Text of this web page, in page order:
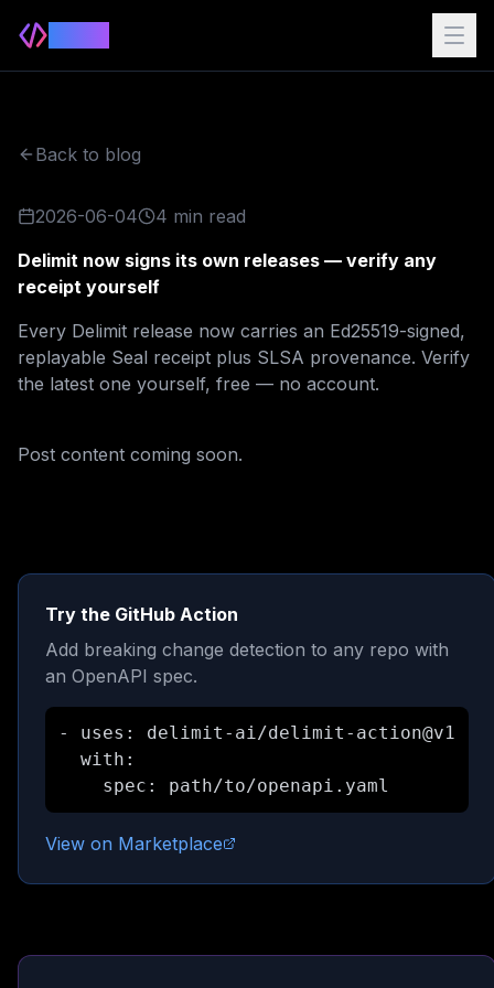
Back to blog
2026-06-04
4 min read
Delimit now signs its own releases — verify any
receipt yourself
Every Delimit release now carries an Ed25519-signed,
replayable Seal receipt plus SLSA provenance. Verify
the latest one yourself, free — no account.
Post content coming soon.
Try the GitHub Action
Add breaking change detection to any repo with
an OpenAPI spec.
- uses: delimit-ai/delimit-action@v1
  with:
    spec: path/to/openapi.yaml
View on Marketplace